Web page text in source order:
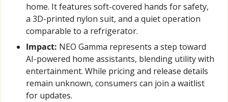
home. It features soft-covered hands for safety,
a 3D-printed nylon suit, and a quiet operation
comparable to a refrigerator.
Impact: NEO Gamma represents a step toward
AI-powered home assistants, blending utility with
entertainment. While pricing and release details
remain unknown, consumers can join a waitlist
for updates.